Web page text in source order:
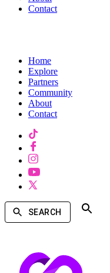
Contact
Home
Explore
Partners
Community
About
Contact
SEARCH